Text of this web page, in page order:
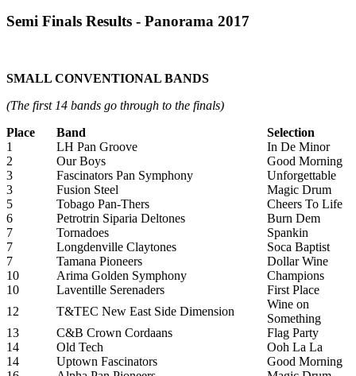
Semi Finals Results - Panorama 2017
SMALL CONVENTIONAL BANDS
(The first 14 bands go through to the finals)
Place
Band
Selection
1
LH Pan Groove
In De Minor
2
Our Boys
Good Morning
3
Fascinators Pan Symphony
Unforgettable
3
Fusion Steel
Magic Drum
5
Tobago Pan-Thers
Cheers To Life
6
Petrotrin Siparia Deltones
Burn Dem
7
Tornadoes
Spankin
7
Longdenville Claytones
Soca Baptist
7
Tamana Pioneers
Dollar Wine
10
Arima Golden Symphony
Champions
10
Laventille Serenaders
First Place
12
T&TEC New East Side Dimension
Wine on
Something
13
C&B Crown Cordaans
Flag Party
14
Old Tech
Ooh La La
14
Uptown Fascinators
Good Morning